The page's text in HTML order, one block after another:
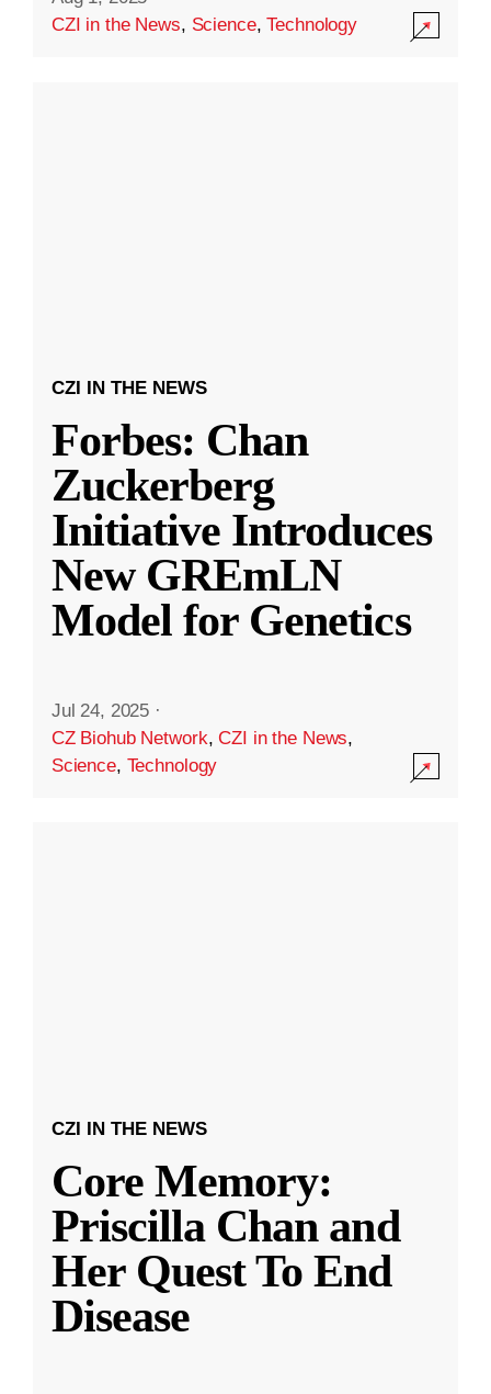
CZI in the News, Science,Technology
CZI IN THE NEWS
Forbes: Chan
Zuckerberg
Initiative Introduces
New GREmLN
Model for Genetics
Jul 24, 2025 ·
CZ Biohub Network,CZI in the News,
Science, Technology
CZI IN THE NEWS
Core Memory:
Priscilla Chan and
Her Quest To End
Disease